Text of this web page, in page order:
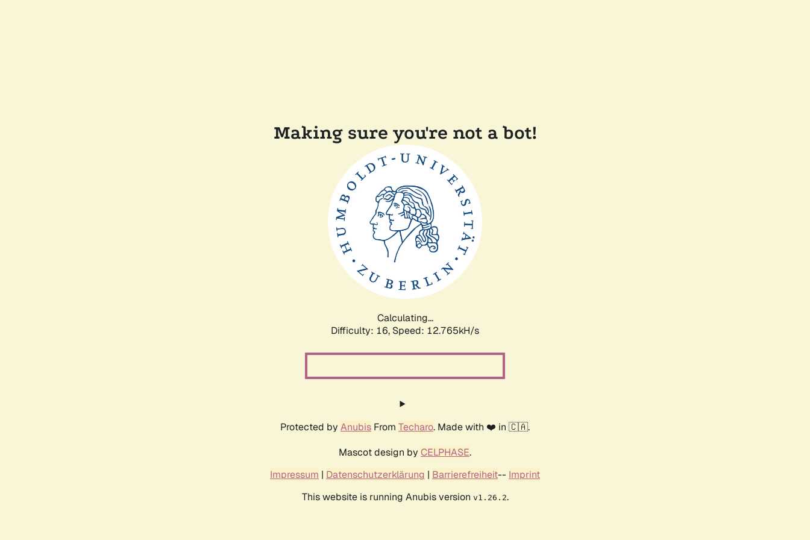
Making sure you're not a bot!
Calculating...
Difficulty: 16, Speed: 15.750kH/s
Protected by Anubis From Techaro. Made with ❤️ in 🇨🇦.
Mascot design by CELPHASE.
Impressum | Datenschutzerklärung | Barrierefreiheit-- Imprint
This website is running Anubis version v1.26.2.